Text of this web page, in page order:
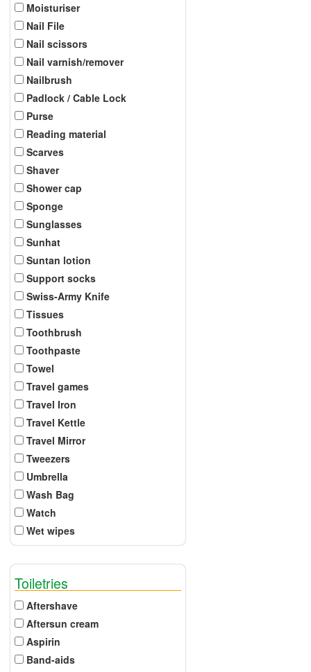
Moisturiser
Nail File
Nail scissors
Nail varnish/remover
Nailbrush
Padlock / Cable Lock
Purse
Reading material
Scarves
Shaver
Shower cap
Sponge
Sunglasses
Sunhat
Suntan lotion
Support socks
Swiss-Army Knife
Tissues
Toothbrush
Toothpaste
Towel
Travel games
Travel Iron
Travel Kettle
Travel Mirror
Tweezers
Umbrella
Wash Bag
Watch
Wet wipes
Toiletries
Aftershave
Aftersun cream
Aspirin
Band-aids